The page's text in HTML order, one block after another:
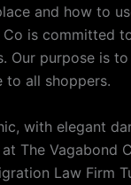
and how to
Co is committed
Our purpose is
to all shoppers.
with elegant
The Vagabond
Law Firm